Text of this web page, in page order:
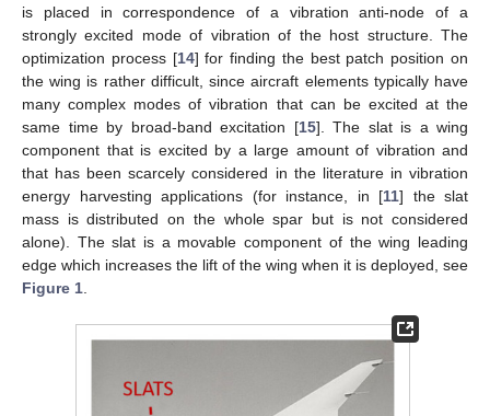
is placed in correspondence of a vibration anti-node of a
strongly excited mode of vibration of the host structure. The
optimization process [14] for finding the best patch position on
the wing is rather difficult, since aircraft elements typically have
many complex modes of vibration that can be excited at the
same time by broad-band excitation [15]. The slat is a wing
component that is excited by a large amount of vibration and
that has been scarcely considered in the literature in vibration
energy harvesting applications (for instance, in [11] the slat
mass is distributed on the whole spar but is not considered
alone). The slat is a movable component of the wing leading
edge which increases the lift of the wing when it is deployed, see
Figure 1